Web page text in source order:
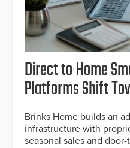
Direct to Home
Platforms Shift
Brinks Home builds an
infrastructure with
seasonal sales and